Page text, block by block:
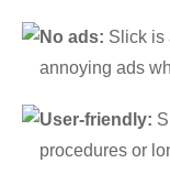
No ads: Slick is
annoying ads
User-friendly:
procedures or